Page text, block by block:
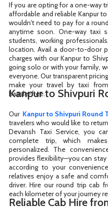
If you are opting for a one-way
affordable and reliable Kanpur
wouldn't need to pay for a
anytime soon. One-way taxi
students, working
location. Avail a door-to-door
charges with our Kanpur to
going solo or with your family,
everyone. Our transparent
make your travel by taxi
hassle-free.
Kanpur to Shivpuri
Our Kanpur to Shivpuri Round
travelers who would like to
Devansh Taxi Service, you
complete trip, which
personalized. The
provides flexibility—you can stay
according to your
relatives enjoy a safe and
driver. Hire our round trip cab
each kilometer of your journey
Reliable Cab Hire